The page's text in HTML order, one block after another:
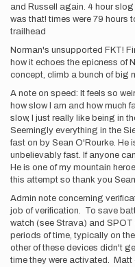
and Russell again. 4 hour
was that! times were 79 hours
trailhead
Norman's unsupported FKT!
how it echoes the epicness of
concept, climb a bunch of big
A note on speed: It feels so
how slow I am and how much
slow, I just really like being in
Seemingly everything in the
fast on by Sean O'Rourke. He
unbelievably fast. If anyone
He is one of my mountain
this attempt so thank you
Admin note concerning
job of verification. To save
watch (see Strava) and
periods of time, typically on
other of these devices didn't
time they were activated. Matt